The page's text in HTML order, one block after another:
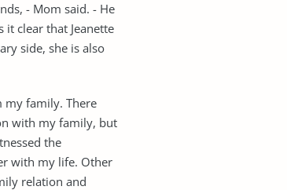
- Mom said. - He
it clear that Jeanette
side, she is also
my family. There
with my family, but
the
with my life. Other
relation and